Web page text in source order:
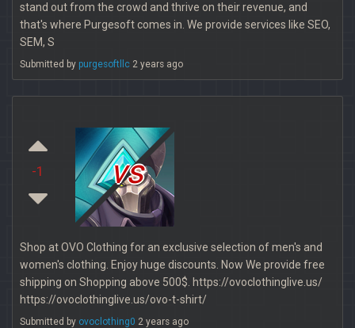
stand out from the crowd and thrive on their revenue, and
that's where Purgesoft comes in. We provide services like SEO,
SEM, S
Submitted by purgesoftllc 2 years ago
-1 vs
Shop at OVO Clothing for an exclusive selection of men's and
women's clothing. Enjoy huge discounts. Now We provide free
shipping on Shopping above 500$. https://ovoclothinglive.us/
https://ovoclothinglive.us/ovo-t-shirt/
Submitted by ovoclothing0 2 years ago